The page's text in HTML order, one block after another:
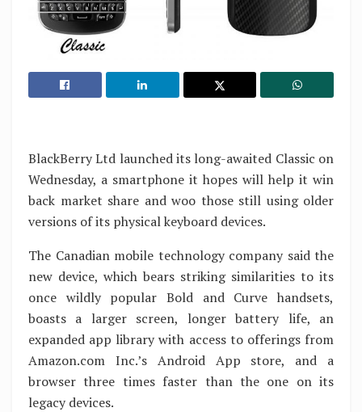
BlackBerry Ltd launched its long-awaited Classic on
Wednesday, a smartphone it hopes will help it win
back market share and woo those still using older
versions of its physical keyboard devices.
The Canadian mobile technology company said the
new device, which bears striking similarities to its
once wildly popular Bold and Curve handsets,
boasts a larger screen, longer battery life, an
expanded app library with access to offerings from
Amazon.com Inc.’s Android App store, and a
browser three times faster than the one on its
legacy devices.